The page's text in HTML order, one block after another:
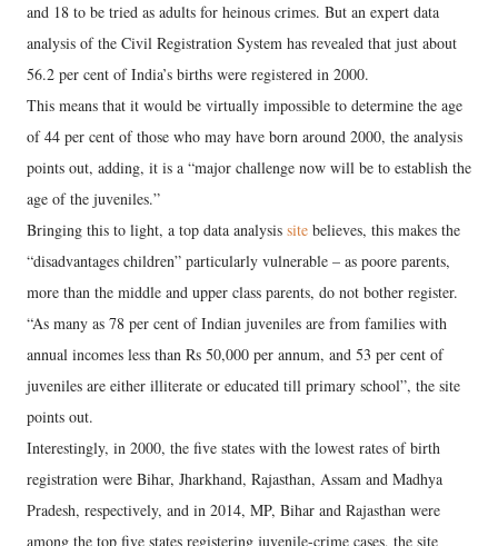
and 18 to be tried as adults for heinous crimes. But an expert data
analysis of the Civil Registration System has revealed that just about
56.2 per cent of India’s births were registered in 2000.
This means that it would be virtually impossible to determine the age
of 44 per cent of those who may have born around 2000, the analysis
points out, adding, it is a “major challenge now will be to establish the
age of the juveniles.”
Bringing this to light, a top data analysis site believes, this makes the
“disadvantages children” particularly vulnerable – as poore parents,
more than the middle and upper class parents, do not bother register.
“As many as 78 per cent of Indian juveniles are from families with
annual incomes less than Rs 50,000 per annum, and 53 per cent of
juveniles are either illiterate or educated till primary school”, the site
points out.
Interestingly, in 2000, the five states with the lowest rates of birth
registration were Bihar, Jharkhand, Rajasthan, Assam and Madhya
Pradesh, respectively, and in 2014, MP, Bihar and Rajasthan were
among the top five states registering juvenile-crime cases, the site